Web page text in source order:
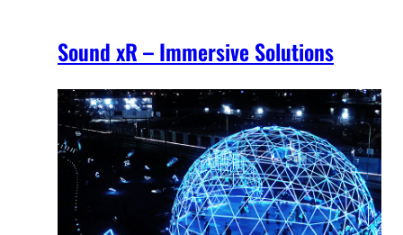
Sound xR – Immersive Solutions